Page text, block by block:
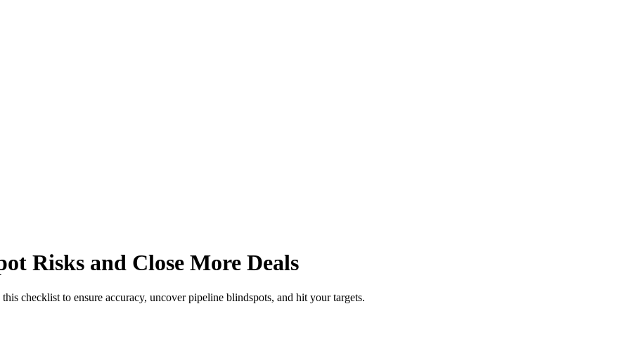
Risks and Close More Deals
checklist to ensure accuracy, uncover pipeline blindspots, and hit your targets.